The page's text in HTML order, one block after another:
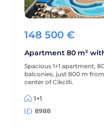
148 500 €
Apartment 80 m²
Spacious 1+1 apartment,
balconies, just 800 m
center of Cikcilli.
1+1
8988